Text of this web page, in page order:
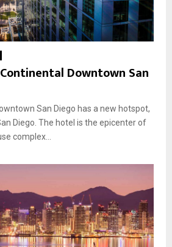
Downtown San
San Diego has a new hotspot,
Diego. The hotel is the epicenter of
complex...